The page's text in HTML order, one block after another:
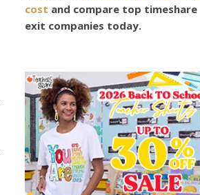
cost and compare top timeshare
exit companies today.